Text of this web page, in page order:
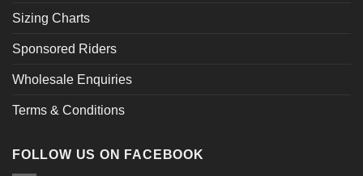
Sizing Charts
Sponsored Riders
Wholesale Enquiries
Terms & Conditions
FOLLOW US ON FACEBOOK